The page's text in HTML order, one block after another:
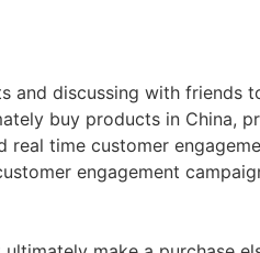
and discussing with friends
buy products in China,
time customer
engagement